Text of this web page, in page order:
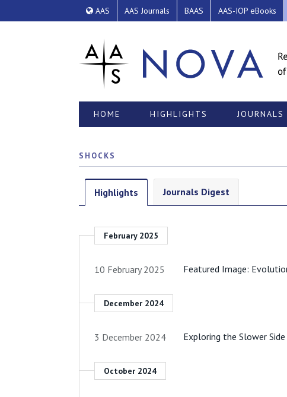
AAS AAS Journals BAAS AAS-IOP eBooks
HOME HIGHLIGHTS
SHOCKS
Highlights Journals Digest
February 2025
10 February 2025 Featured Image:
December 2024
3 December 2024 Exploring the Slower
October 2024